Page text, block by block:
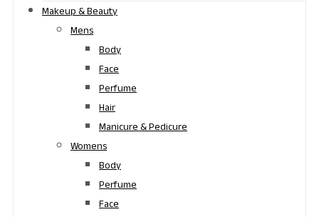
Makeup & Beauty
Mens
Body
Face
Perfume
Hair
Manicure & Pedicure
Womens
Body
Perfume
Face